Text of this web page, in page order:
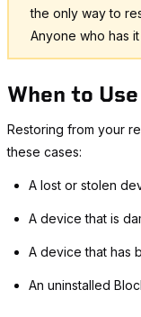
the only way to
Anyone who has
When to
Restoring from your
these cases:
A lost or stolen
A device that is
A device that has
An uninstalled